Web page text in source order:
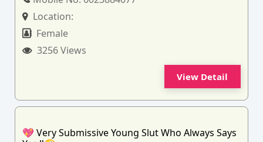
Location:
Female
3256 Views
View Detail
💖 Very Submissive Young Slut Who Always Says